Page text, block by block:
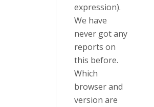
expression).
We have
never got any
reports on
this before.
Which
browser and
version are